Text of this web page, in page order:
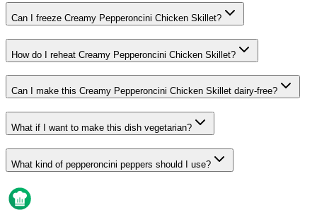
Can I freeze Creamy Pepperoncini Chicken Skillet?
How do I reheat Creamy Pepperoncini Chicken Skillet?
Can I make this Creamy Pepperoncini Chicken Skillet dairy-free?
What if I want to make this dish vegetarian?
What kind of pepperoncini peppers should I use?